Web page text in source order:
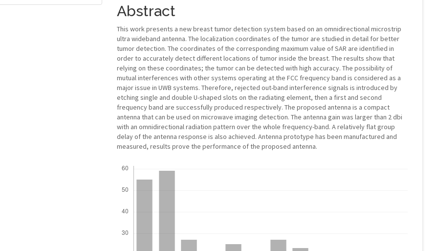
Abstract
This work presents a new breast tumor detection system based on an omnidirectional microstrip
ultra wideband antenna. The localization coordinates of the tumor are studied in detail for better
tumor detection. The coordinates of the corresponding maximum value of SAR are identified in
order to accurately detect different locations of tumor inside the breast. The results show that
relying on these coordinates; the tumor can be detected with high accuracy. The possibility of
mutual interferences with other systems operating at the FCC frequency band is considered as a
major issue in UWB systems. Therefore, rejected out-band interference signals is introduced by
etching single and double U-shaped slots on the radiating element, then a first and second
frequency band are successfully produced respectively. The proposed antenna is a compact
antenna that can be used on microwave imaging detection. The antenna gain was larger than 2 dbi
with an omnidirectional radiation pattern over the whole frequency-band. A relatively flat group
delay of the antenna response is also achieved. Antenna prototype has been manufactured and
measured, results prove the performance of the proposed antenna.